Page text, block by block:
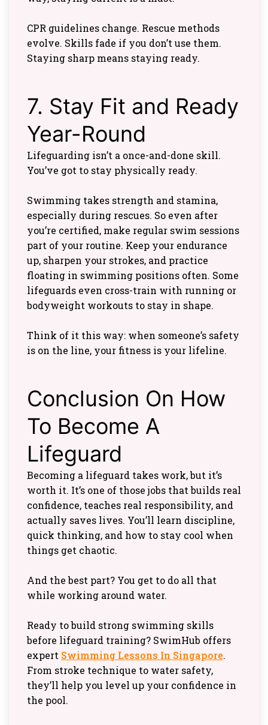
CPR guidelines change. Rescue methods
evolve. Skills fade if you don’t use them.
Staying sharp means staying ready.
7. Stay Fit and Ready
Year-Round
Lifeguarding isn’t a once-and-done skill.
You’ve got to stay physically ready.
Swimming takes strength and stamina,
especially during rescues. So even after
you’re certified, make regular swim sessions
part of your routine. Keep your endurance
up, sharpen your strokes, and practice
floating in swimming positions often. Some
lifeguards even cross-train with running or
bodyweight workouts to stay in shape.
Think of it this way: when someone’s safety
is on the line, your fitness is your lifeline.
Conclusion On How
To Become A
Lifeguard
Becoming a lifeguard takes work, but it’s
worth it. It’s one of those jobs that builds real
confidence, teaches real responsibility, and
actually saves lives. You’ll learn discipline,
quick thinking, and how to stay cool when
things get chaotic.
And the best part? You get to do all that
while working around water.
Ready to build strong swimming skills
before lifeguard training? SwimHub offers
expert Swimming Lessons In Singapore.
From stroke technique to water safety,
they’ll help you level up your confidence in
the pool.